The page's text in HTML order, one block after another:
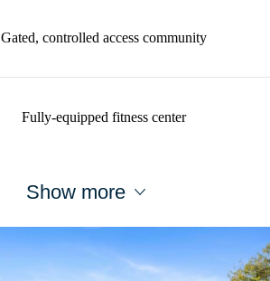
Gated, controlled access community
Fully-equipped fitness center
Show more